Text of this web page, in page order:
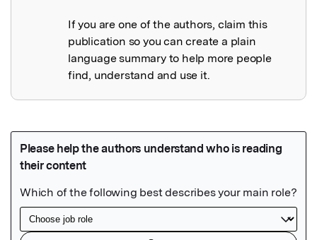
If you are one of the authors, claim this
publication so you can create a plain
language summary to help more people
find, understand and use it.